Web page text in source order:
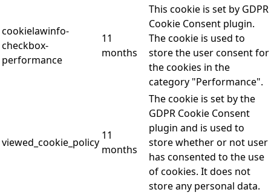
cookielawinfo-
checkbox-
performance
11
months
This cookie is set by GDPR
Cookie Consent plugin.
The cookie is used to
store the user consent for
the cookies in the
category "Performance".
viewed_cookie_policy
11
months
The cookie is set by the
GDPR Cookie Consent
plugin and is used to
store whether or not user
has consented to the use
of cookies. It does not
store any personal data.